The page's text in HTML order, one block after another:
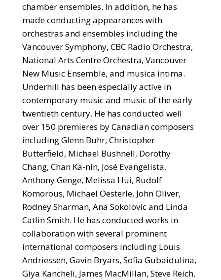
chamber ensembles. In addition, he has
made conducting appearances with
orchestras and ensembles including the
Vancouver Symphony, CBC Radio Orchestra,
National Arts Centre Orchestra, Vancouver
New Music Ensemble, and musica intima.
Underhill has been especially active in
contemporary music and music of the early
twentieth century. He has conducted well
over 150 premieres by Canadian composers
including Glenn Buhr, Christopher
Butterfield, Michael Bushnell, Dorothy
Chang, Chan Ka-nin, José Evangelista,
Anthony Genge, Melissa Hui, Rudolf
Komorous, Michael Oesterle, John Oliver,
Rodney Sharman, Ana Sokolovic and Linda
Catlin Smith. He has conducted works in
collaboration with several prominent
international composers including Louis
Andriessen, Gavin Bryars, Sofia Gubaidulina,
Giya Kancheli, James MacMillan, Steve Reich,